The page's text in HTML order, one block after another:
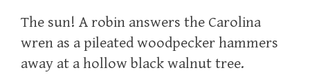
The sun! A robin answers the Carolina
wren as a pileated woodpecker hammers
away at a hollow black walnut tree.